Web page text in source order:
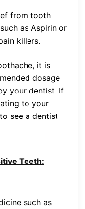
from tooth
as Aspirin or
killers.
it is
dosage
your dentist. If
to your
see a dentist
Teeth:
such as